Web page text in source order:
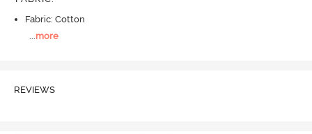
Fabric: Cotton
...more
REVIEWS